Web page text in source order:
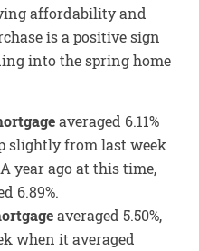
affordability and
is a positive sign
into the spring home
averaged 6.11%
slightly from last week
year ago at this time,
6.89%.
averaged 5.50%,
when it averaged